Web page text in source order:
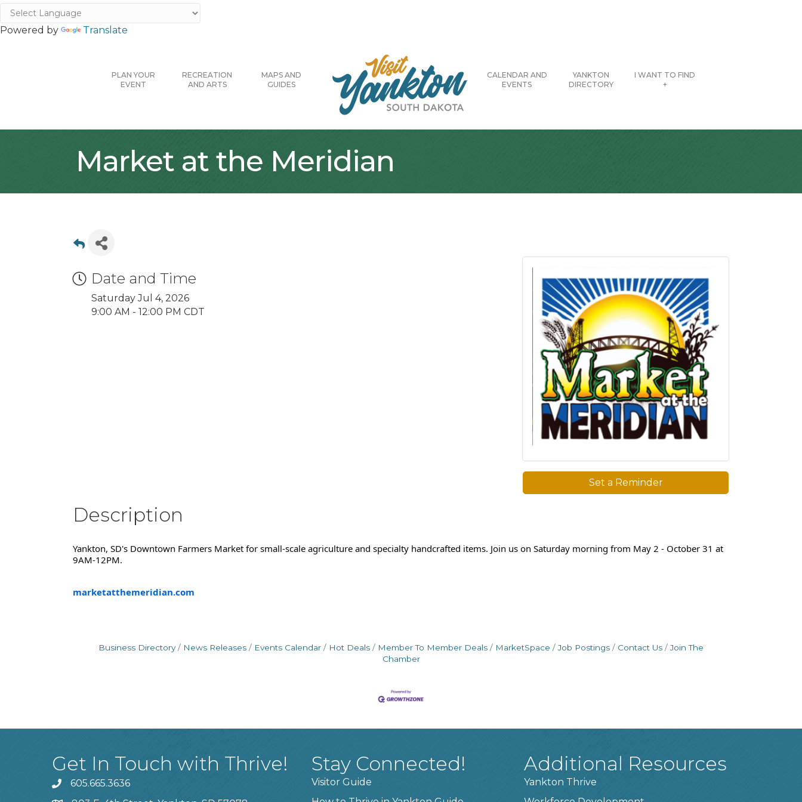
Powered by Translate
PLAN YOUR
EVENT
RECREATION
AND ARTS
MAPS AND
GUIDES
CALENDAR AND
EVENTS
YANKTON
DIRECTORY
I WANT TO FIND
+
Market at the Meridian
Date and Time
Saturday Jul 4, 2026
9:00 AM - 12:00 PM CDT
Set a Reminder
Description
Yankton, SD's Downtown Farmers Market for small-scale agriculture and specialty handcrafted items. Join us on Saturday morning from May 2 - October 31 at
9AM-12PM.
marketatthemeridian.com
Business Directory News Releases Events Calendar Hot Deals Member To Member Deals MarketSpace Job Postings Contact Us
Join The
Chamber
Get In Touch with Thrive!
phone605.665.3636
Stay Connected!
Visitor Guide
Additional Resources
Yankton Thrive